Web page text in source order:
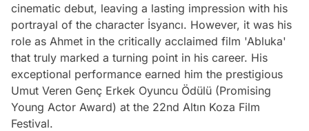
cinematic debut, leaving a lasting impression with his
portrayal of the character İsyancı. However, it was his
role as Ahmet in the critically acclaimed film 'Abluka'
that truly marked a turning point in his career. His
exceptional performance earned him the prestigious
Umut Veren Genç Erkek Oyuncu Ödülü (Promising
Young Actor Award) at the 22nd Altın Koza Film
Festival.